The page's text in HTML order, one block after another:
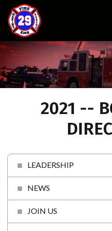
2021 --
LEADERSHIP
NEWS
JOIN US